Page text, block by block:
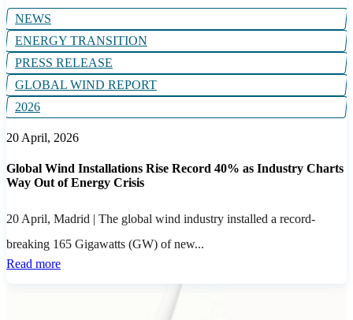
NEWS
ENERGY TRANSITION
PRESS RELEASE
GLOBAL WIND REPORT
2026
20 April, 2026
Global Wind Installations Rise Record 40% as Industry Charts
Way Out of Energy Crisis
20 April, Madrid | The global wind industry installed a record-
breaking 165 Gigawatts (GW) of new...
Read more